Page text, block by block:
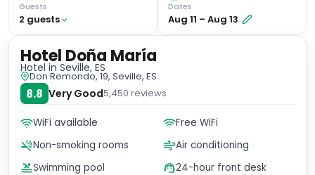
Guests
2 guests
Dates
Aug 11 – Aug 13
Hotel Doña María
Hotel in Seville, ES
Don Remondo, 19, Seville, ES
8.8 Very Good5,450 reviews
WiFi available
Free WiFi
Non-smoking rooms
Air conditioning
Swimming pool
24-hour front desk